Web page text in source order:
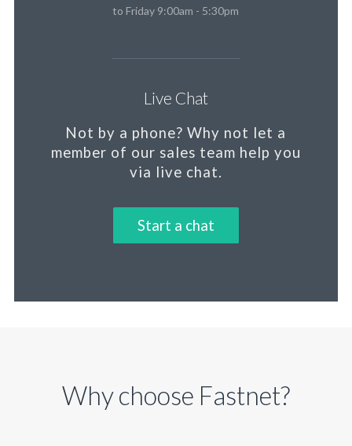
to Friday 9:00am - 5:30pm
Live Chat
Not by a phone? Why not let a
member of our sales team help you
via live chat.
Start a chat
Why choose Fastnet?